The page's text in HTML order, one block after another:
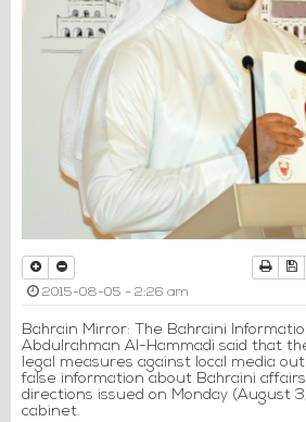
Print
2015-08-05 - 2:26 am
Bahrain Mirror: The Bahraini
Abdulrahman Al-Hammadi said that
legal measures against local media
false information about Bahraini
directions issued on Monday (August
cabinet.